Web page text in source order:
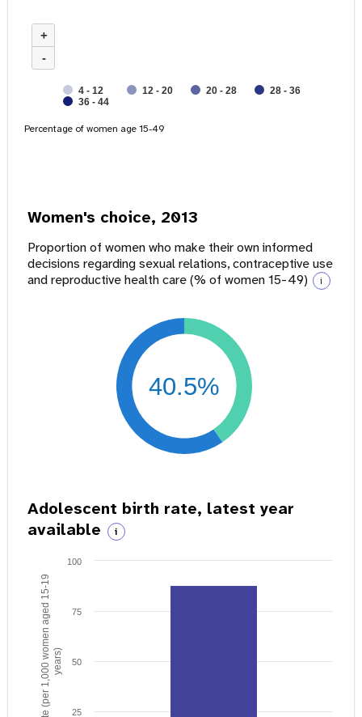
+
-
4 - 12 12 - 20 20 - 28
28 - 36
36 - 44
Percentage of women age 15-49
Women's choice, 2013
Proportion of women who make their own informed
decisions regarding sexual relations, contraceptive use
and reproductive health care (% of women 15-49)
i
40.5%
Adolescent birth rate, latest year
available
i
Birth rate (per 1,000 women aged 15-19years)
25
50
75
100